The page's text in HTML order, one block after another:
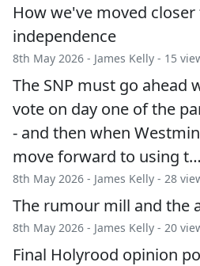
How we've moved
independence
8th May 2026 - James Kelly - 15
The SNP must go ahead
vote on day one of the
- and then when
move forward to using t…
8th May 2026 - James Kelly - 28
The rumour mill and the
8th May 2026 - James Kelly - 20
Final Holyrood opinion